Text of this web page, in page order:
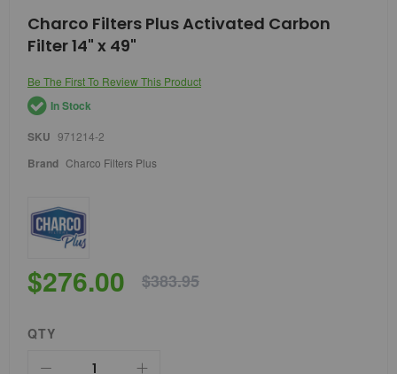
Skip
to
the
of
the
images
Charco Filters Plus Activated Carbon
Filter 14" x 49"
Be The First To Review This Product
In Stock
SKU 971214-2
Brand Charco Filters Plus
$276.00 $383.95
QTY